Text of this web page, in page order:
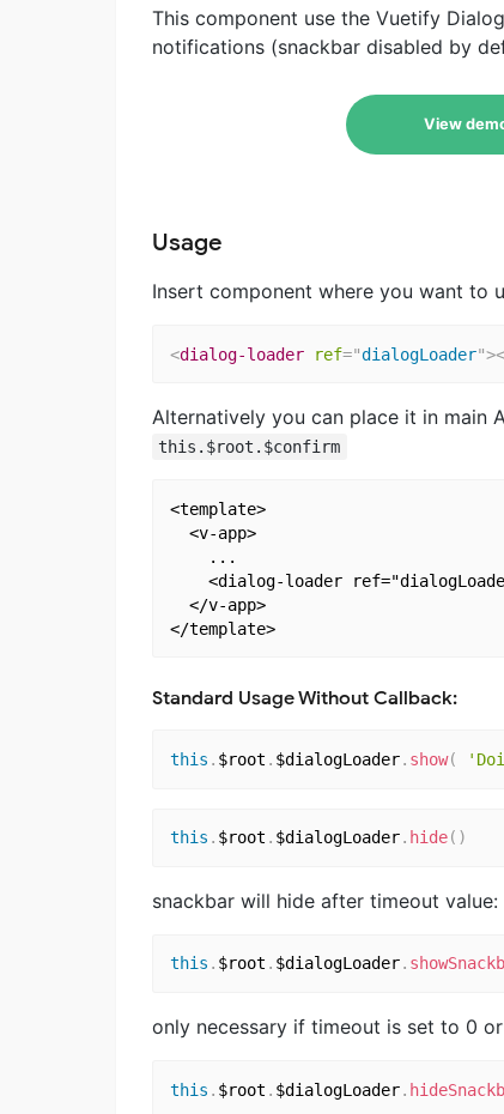
This component use the Vuetify
notifications (snackbar disabled by
View
Usage
Insert component where you want to
<dialog-loader ref="dialogLoader">
Alternatively you can place it in main
this.$root.$confirm
<template>
  <v-app>
    ...
<dialog-loader
  </v-app>
</template>
Standard Usage Without Callback:
this . $root . $dialogLoader. show(
this . $root . $dialogLoader. hide( )
snackbar will hide after timeout value:
this . $root . $dialogLoader.
only necessary if timeout is set to 0
this . $root . $dialogLoader.